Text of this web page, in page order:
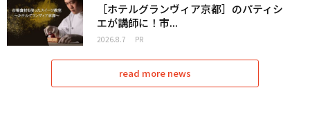
［ホテルグランヴィア京都］のパティシ
エが講師に！市...
2026.8.7 PR
read more news